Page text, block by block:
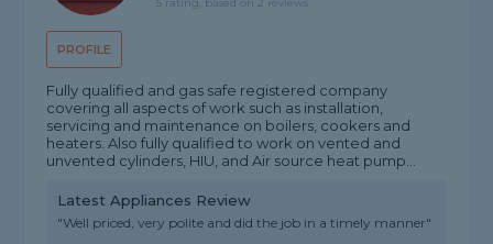
PROFILE
5 rating, based on 2 reviews
Fully qualified and gas safe registered company
covering all aspects of work such as installation,
servicing and maintenance on boilers, cookers and
heaters. Also fully qualified to work on vented and
unvented cylinders, HIU, and Air source heat pump...
Latest Appliances Review
"Well priced, very polite and did the job in a timely manner"